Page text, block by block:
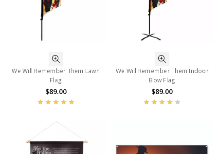
We Will Remember Them Lawn
Flag
$89.00
We Will Remember Them Indoor
Bow Flag
$89.00